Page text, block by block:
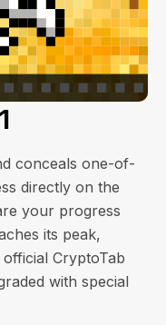
conceals one-of-
directly on the
your progress
its peak,
CryptoTab
with special